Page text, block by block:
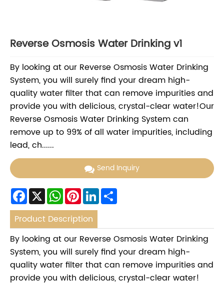
Reverse Osmosis Water Drinking v1
By looking at our Reverse Osmosis Water Drinking
System, you will surely find your dream high-
quality water filter that can remove impurities and
provide you with delicious, crystal-clear water!Our
Reverse Osmosis Water Drinking System can
remove up to 99% of all water impurities, including
lead, ch......
Send Inquiry
Facebook
X WhatsApp
Pinterest
LinkedIn
Product Description
By looking at our Reverse Osmosis Water Drinking
System, you will surely find your dream high-
quality water filter that can remove impurities and
provide you with delicious, crystal-clear water!